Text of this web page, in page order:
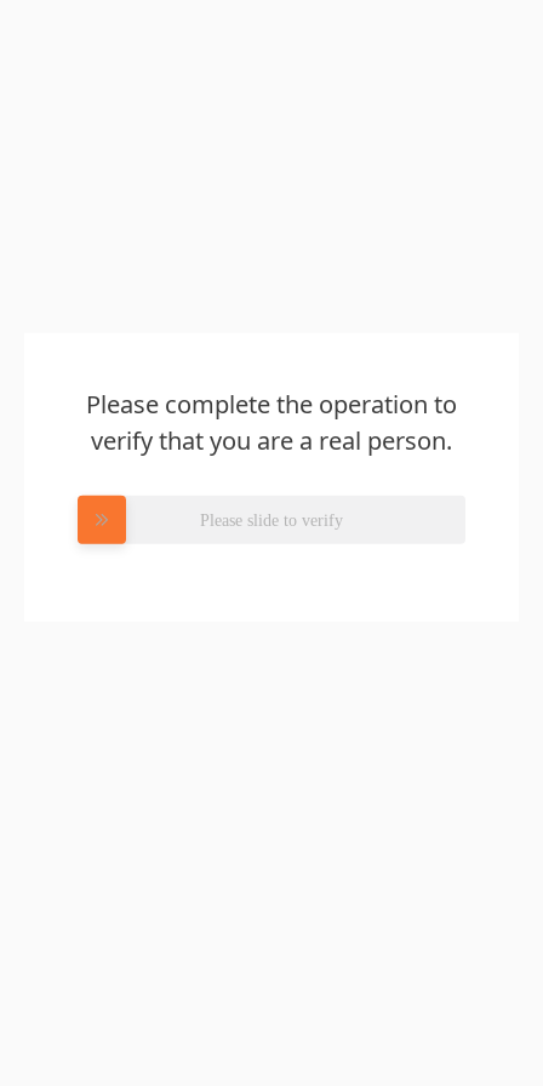
Please complete the operation to
verify that you are a real person.
Please slide to verify